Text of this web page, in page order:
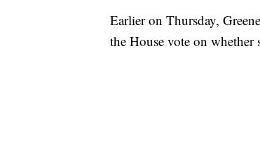
Earlier on Thursday,
the House vote on whether